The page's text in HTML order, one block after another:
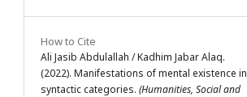
How to Cite
Ali Jasib Abdulallah / Kadhim Jabar Alaq.
(2022). Manifestations of mental existence in
syntactic categories. (Humanities, Social and